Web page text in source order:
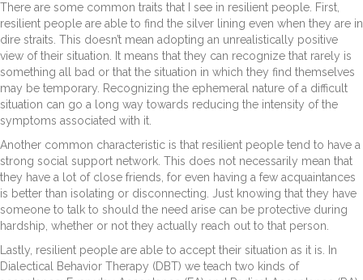
There are some common traits that I see in resilient people. First,
resilient people are able to find the silver lining even when they are in
dire straits. This doesn’t mean adopting an unrealistically positive
view of their situation. It means that they can recognize that rarely is
something all bad or that the situation in which they find themselves
may be temporary. Recognizing the ephemeral nature of a difficult
situation can go a long way towards reducing the intensity of the
symptoms associated with it.
Another common characteristic is that resilient people tend to have a
strong social support network. This does not necessarily mean that
they have a lot of close friends, for even having a few acquaintances
is better than isolating or disconnecting. Just knowing that they have
someone to talk to should the need arise can be protective during
hardship, whether or not they actually reach out to that person.
Lastly, resilient people are able to accept their situation as it is. In
Dialectical Behavior Therapy (DBT) we teach two kinds of